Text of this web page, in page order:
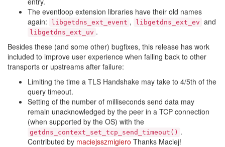
The eventloop extension libraries have their old names
again:
libgetdns_ext_event , libgetdns_ext_ev and
libgetdns_ext_uv .
Besides these (and some other) bugfixes, this release has work
included to improve user experience when falling back to other
transports or upstreams after failure:
Limiting the time a TLS Handshake may take to 4/5th of the
query timeout.
Setting of the number of milliseconds send data may
remain unacknowledged by the peer in a TCP connection
(when supported by the OS) with the
getdns_context_set_tcp_send_timeout() .
Contributed by maciejsszmigiero Thanks Maciej!